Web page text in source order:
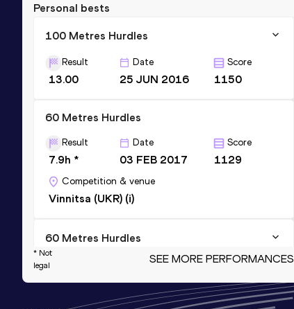
Personal bests
100 Metres Hurdles
Result
13.00
Date
25 JUN 2016
Score
1150
60 Metres Hurdles
Result
7.9h *
Date
03 FEB 2017
Score
1129
Competition & venue
Vinnitsa (UKR) (i)
60 Metres Hurdles
8.16
Date
17 FEB 2015
Score
1124
* Not
legal
SEE MORE PERFORMANCES